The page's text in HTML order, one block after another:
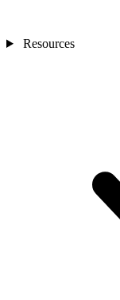
Resources